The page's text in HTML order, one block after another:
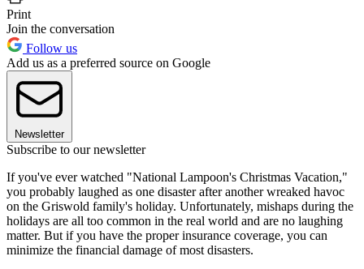
Print
Join the conversation
Follow us
Add us as a preferred source on Google
Newsletter
Subscribe to our newsletter
If you've ever watched "National Lampoon's Christmas Vacation,"
you probably laughed as one disaster after another wreaked havoc
on the Griswold family's holiday. Unfortunately, mishaps during the
holidays are all too common in the real world and are no laughing
matter. But if you have the proper insurance coverage, you can
minimize the financial damage of most disasters.